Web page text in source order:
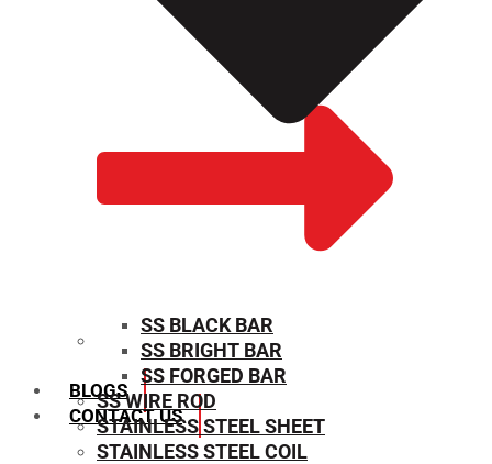
SIZE CHART
BLOGS
CONTACT US
SS BLACK BAR
SS BRIGHT BAR
SS FORGED BAR
SS WIRE ROD
STAINLESS STEEL SHEET
STAINLESS STEEL COIL